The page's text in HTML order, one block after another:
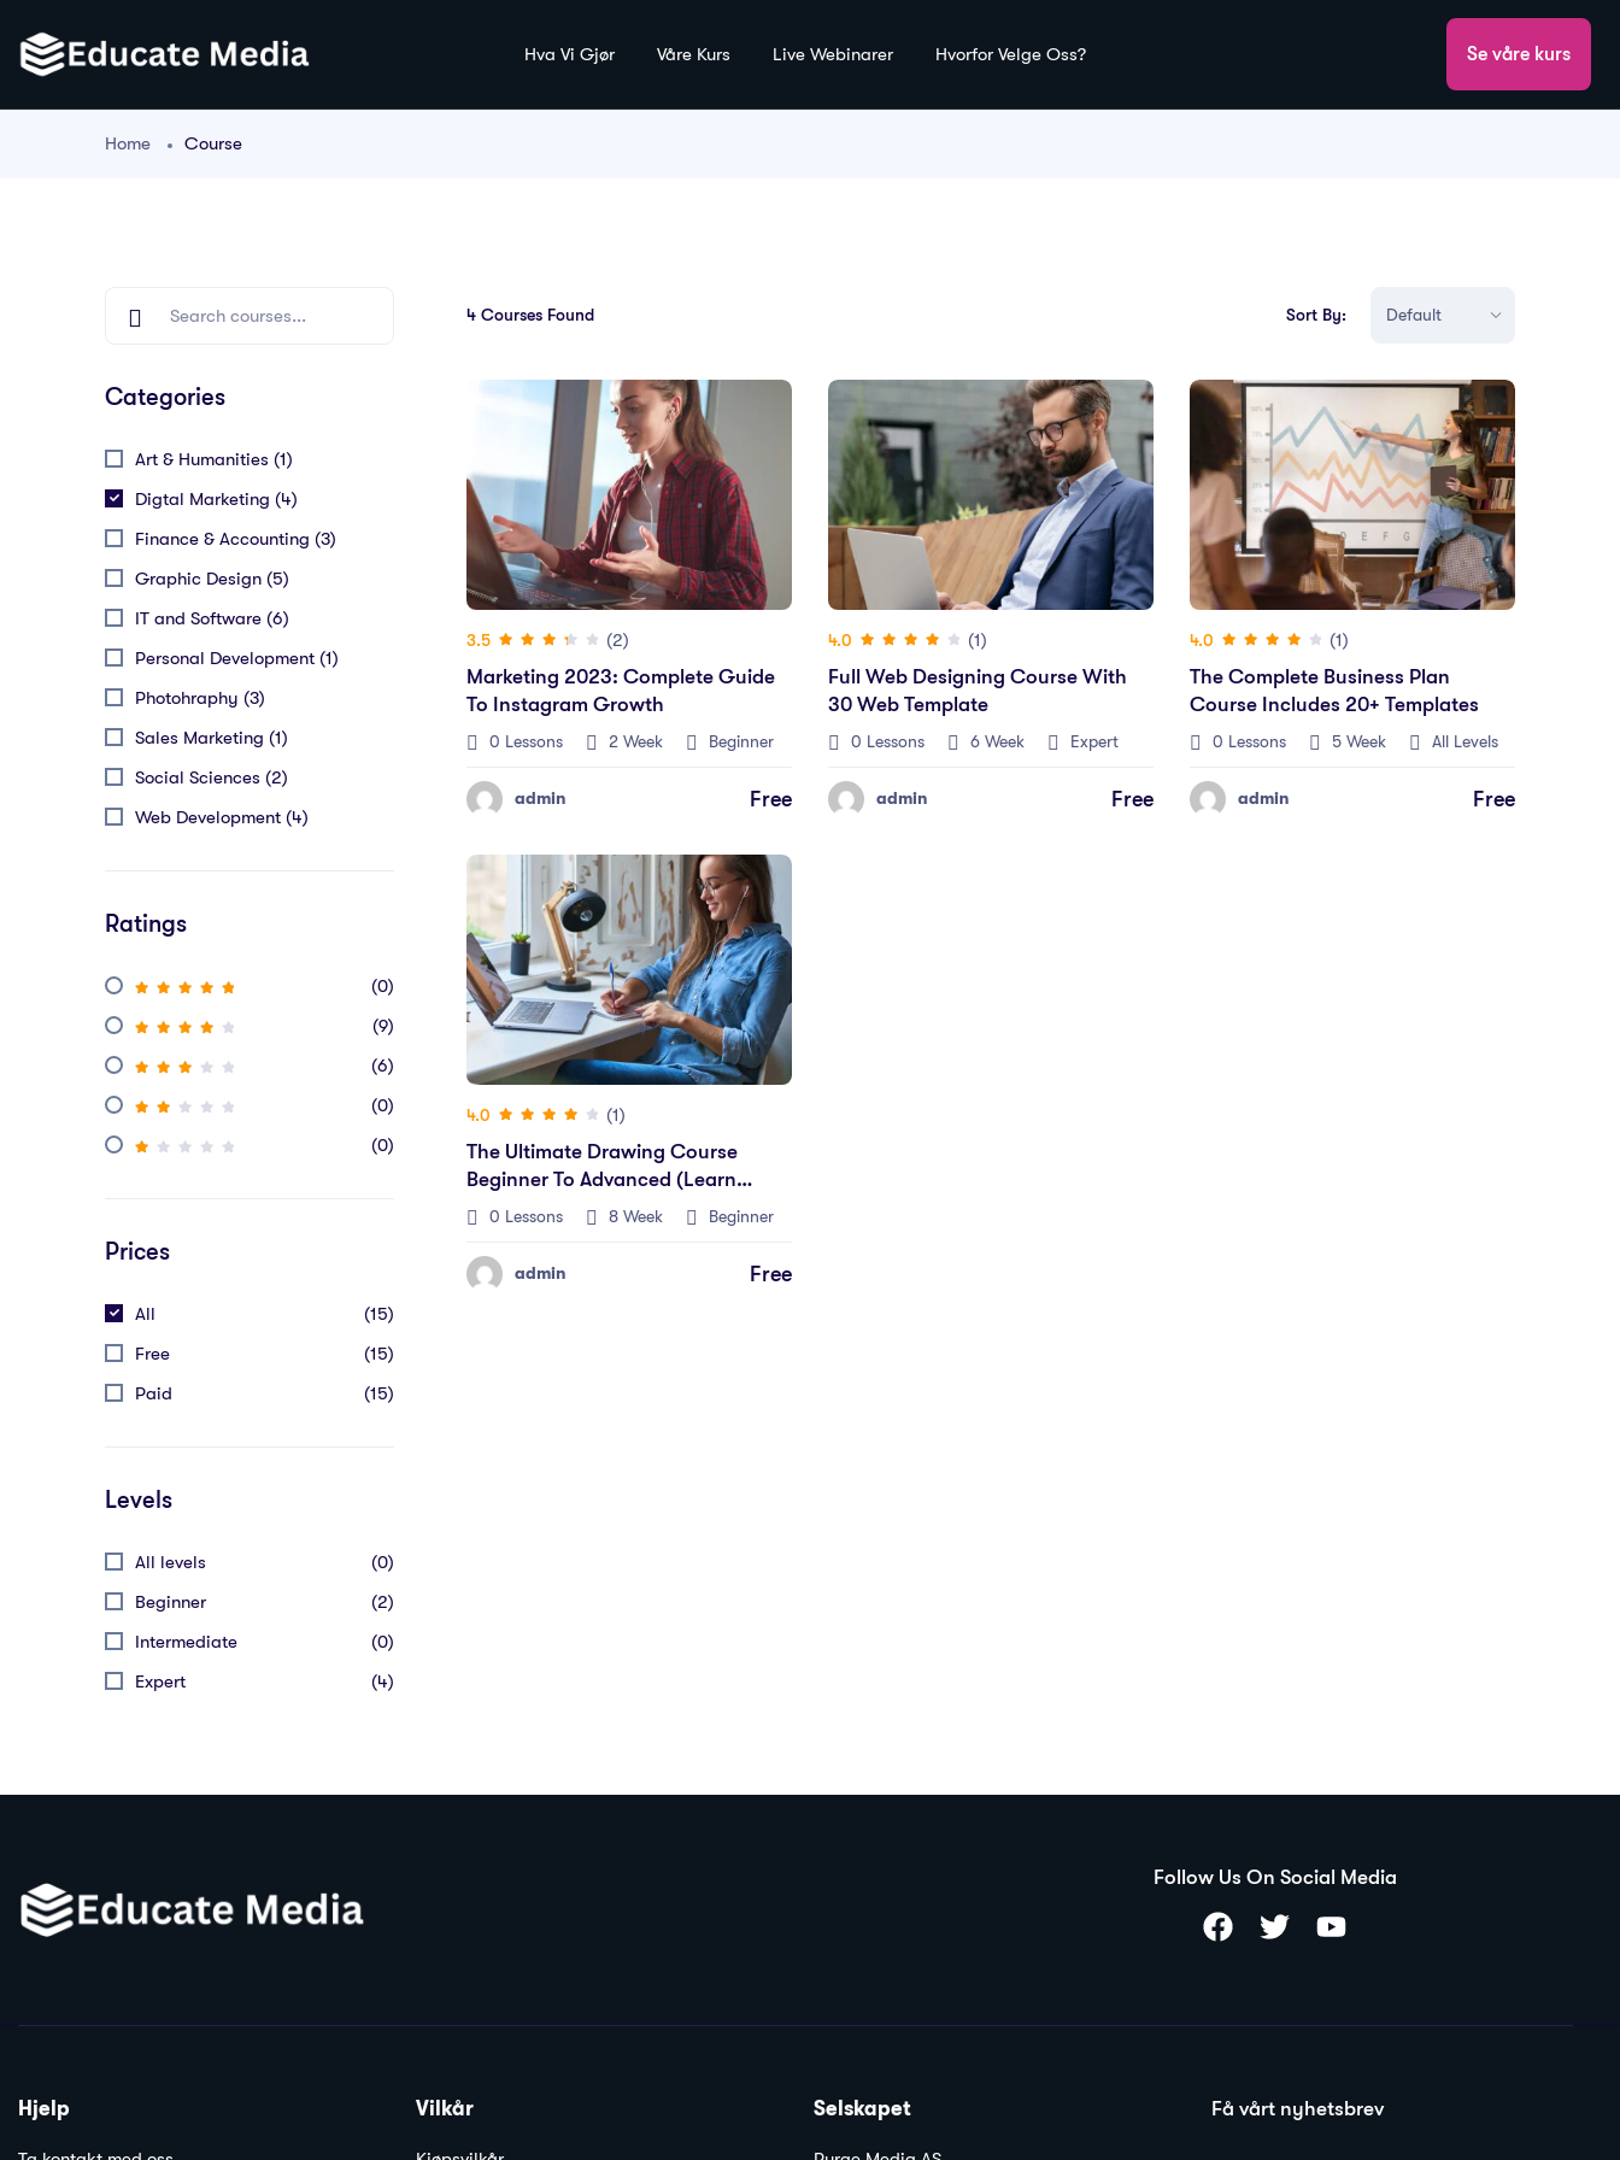
Hva Vi Gjør Våre Kurs Live Webinarer Hvorfor Velge Oss? Se våre kurs
Home Course
Categories
Art & Humanities (1)
Digtal Marketing (4)
Finance & Accounting (3)
Graphic Design (5)
IT and Software (6)
Personal Development (1)
Photohraphy (3)
Sales Marketing (1)
Social Sciences (2)
Web Development (4)
Ratings
(0)
(9)
(6)
(0)
(0)
Prices
All
(15)
Free
(15)
Paid
(15)
Levels
All levels
(0)
Beginner
(2)
Intermediate
(0)
Expert
(4)
4 Courses Found Sort By:
3.5 (2)
Marketing 2023: Complete Guide
To Instagram Growth
0 Lessons 2 Week Beginner
admin Free
4.0 (1)
Full Web Designing Course With
30 Web Template
0 Lessons 6 Week Expert
admin Free
4.0 (1)
The Complete Business Plan
Course Includes 20+ Templates
0 Lessons 5 Week All Levels
admin Free
4.0 (1)
The Ultimate Drawing Course
Beginner To Advanced (Learn
Figma)
0 Lessons 8 Week Beginner
admin Free
Follow Us On Social Media
Hjelp Vilkår Selskapet Få vårt nyhetsbrev